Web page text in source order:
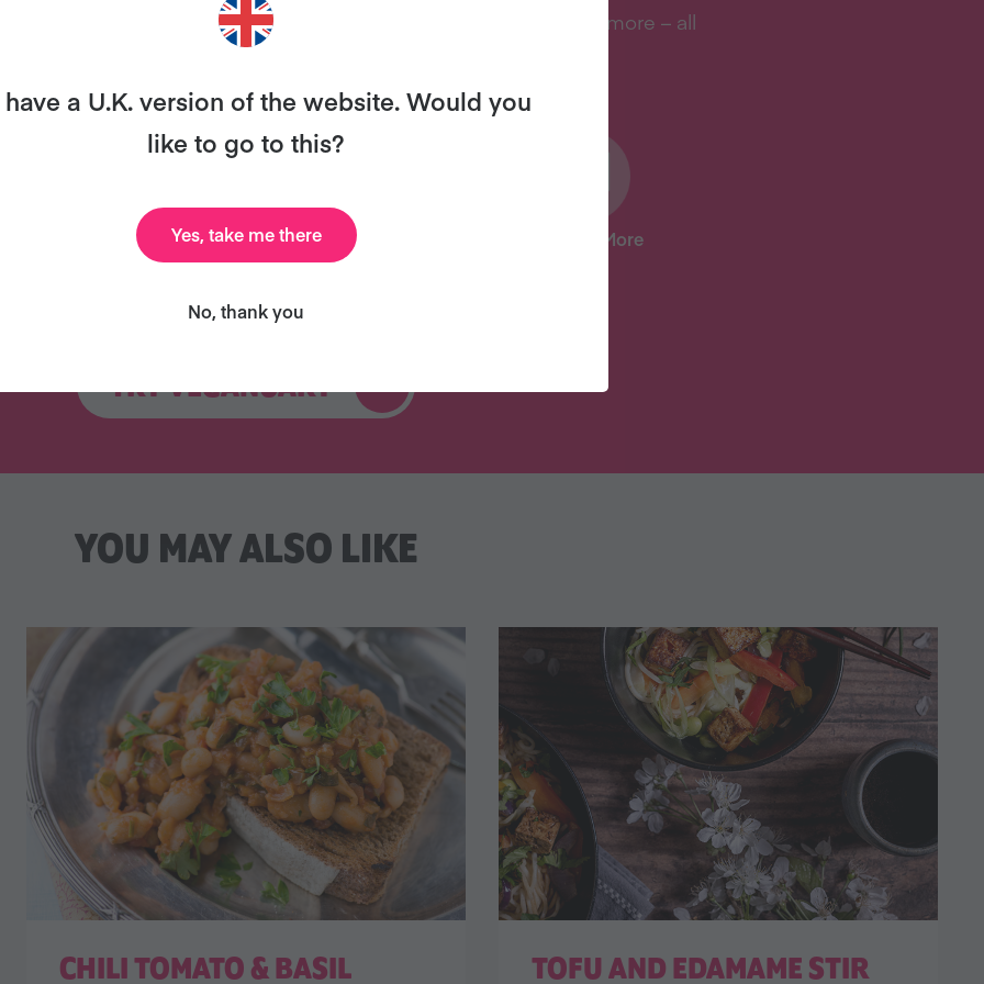
and we’ll send you our celebrity cookbook, recipes, and lots more – all
for free!
Celebrity Cookbook
31 Coaching Emails And Lots More
TRY VEGANUARY
YOU MAY ALSO LIKE
CHILI TOMATO & BASIL TOFU AND EDAMAME STIR
a U.K. version of the website. Would you
like to go to this?
Yes, take me there
No, thank you